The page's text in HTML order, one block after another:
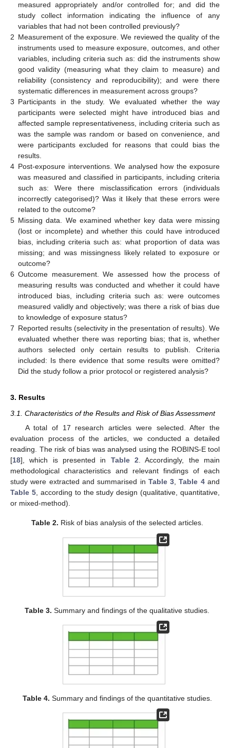
measured appropriately and/or controlled for; and did the
study collect information indicating the influence of any
variables that had not been controlled previously?
2 Measurement of the exposure. We reviewed the quality of the
instruments used to measure exposure, outcomes, and other
variables, including criteria such as: did the instruments show
good validity (measuring what they claim to measure) and
reliability (consistency and reproducibility); and were there
systematic differences in measurement across groups?
3 Participants in the study. We evaluated whether the way
participants were selected might have introduced bias and
affected sample representativeness, including criteria such as
was the sample was random or based on convenience, and
were participants excluded for reasons that could bias the
results.
4 Post-exposure interventions. We analysed how the exposure
was measured and classified in participants, including criteria
such as: Were there misclassification errors (individuals
incorrectly categorised)? Was it likely that these errors were
related to the outcome?
5 Missing data. We examined whether key data were missing
(lost or incomplete) and whether this could have introduced
bias, including criteria such as: what proportion of data was
missing; and was missingness likely related to exposure or
outcome?
6 Outcome measurement. We assessed how the process of
measuring results was conducted and whether it could have
introduced bias, including criteria such as: were outcomes
measured validly and objectively; was there a risk of bias due
to knowledge of exposure status?
7 Reported results (selectivity in the presentation of results). We
evaluated whether there was reporting bias; that is, whether
authors selected only certain results to publish. Criteria
included: Is there evidence that some results were omitted?
Did the study follow a prior protocol or registered analysis?
3. Results
3.1. Characteristics of the Results and Risk of Bias Assessment
A total of 17 research articles were selected. After the
evaluation process of the articles, we conducted a detailed
reading. The risk of bias was analysed using the ROBINS-E tool
[18], which is presented in Table 2. Accordingly, the main
methodological characteristics and relevant findings of each
study were extracted and summarised in Table 3,Table 4and
Table 5, according to the study design (qualitative, quantitative,
or mixed-method).
Table 2. Risk of bias analysis of the selected articles.
Table 3. Summary and findings of the qualitative studies.
Table 4. Summary and findings of the quantitative studies.